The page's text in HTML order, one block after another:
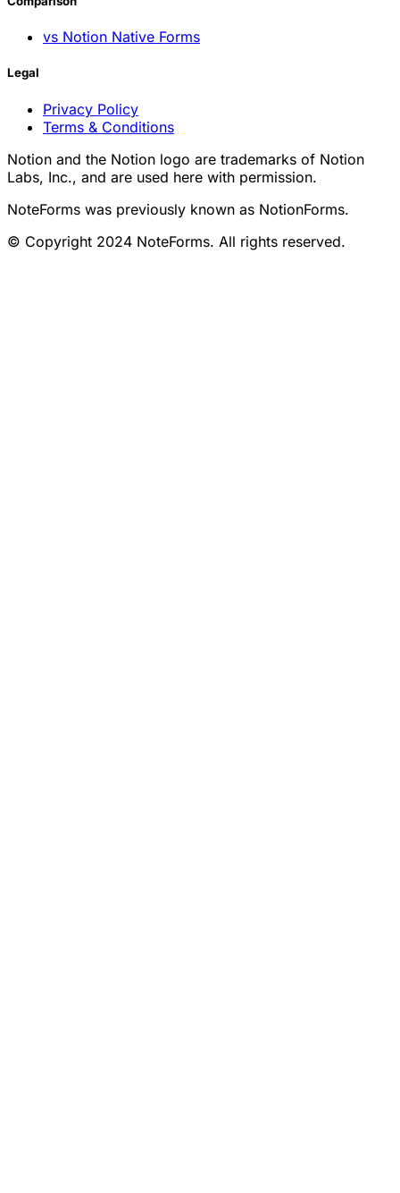
vs Notion Native Forms
Legal
Privacy Policy
Terms & Conditions
Notion and the Notion logo are trademarks of Notion
Labs, Inc., and are used here with permission.
NoteForms was previously known as NotionForms.
© Copyright 2024 NoteForms. All rights reserved.